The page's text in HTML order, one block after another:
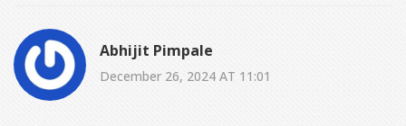
Abhijit Pimpale
December 26, 2024 AT 11:01